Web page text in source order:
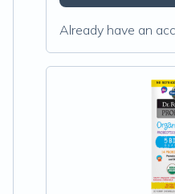
Already have an